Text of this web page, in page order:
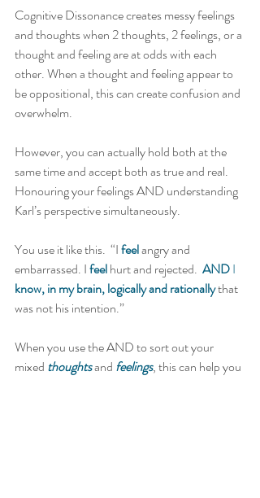
Cognitive Dissonance creates messy feelings
and thoughts when 2 thoughts, 2 feelings, or a
thought and feeling are at odds with each
other. When a thought and feeling appear to
be oppositional, this can create confusion and
overwhelm.
However, you can actually hold both at the
same time and accept both as true and real.
Honouring your feelings AND understanding
Karl’s perspective simultaneously.
You use it like this.  “I feel angry and
embarrassed. I feel hurt and rejected. AND I
know, in my brain, logically and rationally that
was not his intention.”
When you use the AND to sort out your
mixed thoughts and feelings, this can help you